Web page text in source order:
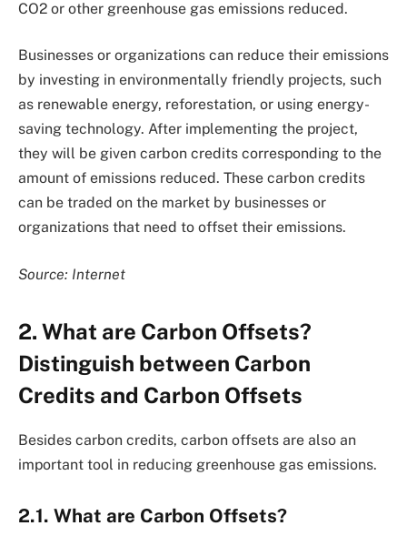
CO2 or other greenhouse gas emissions reduced.
Businesses or organizations can reduce their emissions
by investing in environmentally friendly projects, such
as renewable energy, reforestation, or using energy-
saving technology. After implementing the project,
they will be given carbon credits corresponding to the
amount of emissions reduced. These carbon credits
can be traded on the market by businesses or
organizations that need to offset their emissions.
Source: Internet
2. What are Carbon Offsets?
Distinguish between Carbon
Credits and Carbon Offsets
Besides carbon credits, carbon offsets are also an
important tool in reducing greenhouse gas emissions.
2.1. What are Carbon Offsets?